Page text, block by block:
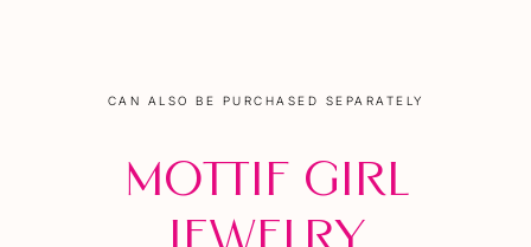
CAN ALSO BE PURCHASED SEPARATELY
Mottif girl